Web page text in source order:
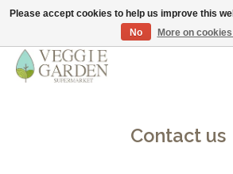
vegan & veggie products | free store pick-up
Contact us
Please accept cookies to help us improve this
No
More on cookies